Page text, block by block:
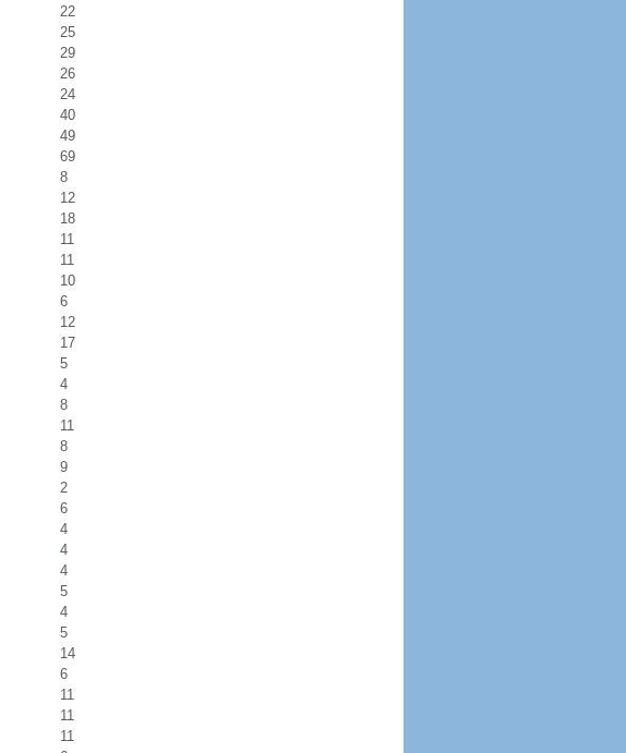
22
25
29
26
24
40
49
69
8
12
18
11
11
10
6
12
17
5
4
8
11
8
9
2
6
4
4
4
5
4
5
14
6
11
11
11